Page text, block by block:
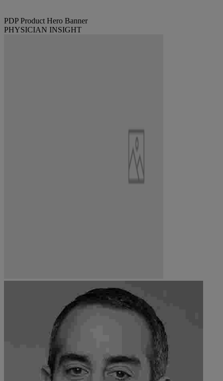
PDP Product Hero Banner
PHYSICIAN INSIGHT